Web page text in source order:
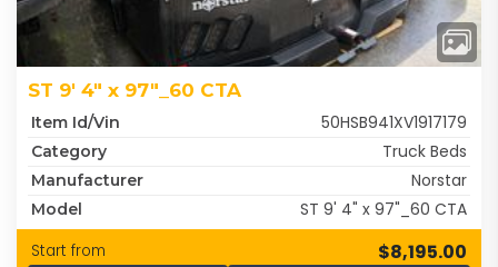
ST 9' 4" x 97"_60 CTA
Item Id/Vin 50HSB941XV1917179
Category Truck Beds
Manufacturer Norstar
Model ST 9' 4" x 97"_60 CTA
Start from $8,195.00